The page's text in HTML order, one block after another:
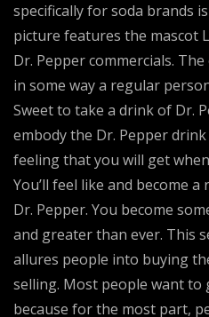
specifically for soda brands
picture features the mascot
Dr. Pepper commercials.
in some way a regular
Sweet to take a drink of Dr.
embody the Dr. Pepper
feeling that you will get
You’ll feel like and become
Dr. Pepper. You become
and greater than ever. This
allures people into buying
selling. Most people want
because for the most part,